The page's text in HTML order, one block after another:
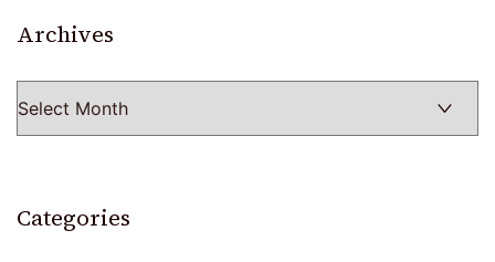
Archives
Categories